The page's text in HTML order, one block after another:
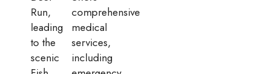
Run,
leading
to the
scenic
comprehensive
medical
services,
including